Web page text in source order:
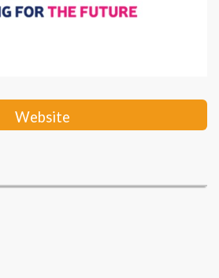
Website